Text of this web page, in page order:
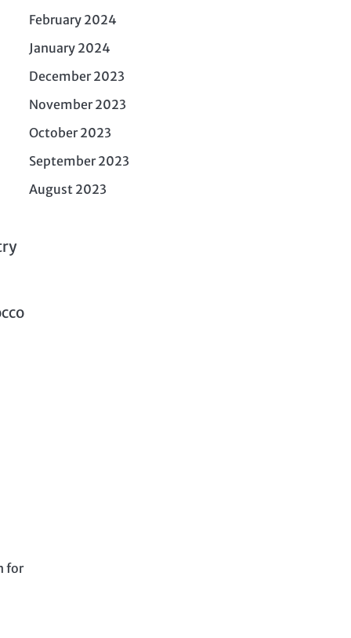
for
February 2024
January 2024
December 2023
November 2023
October 2023
September 2023
August 2023